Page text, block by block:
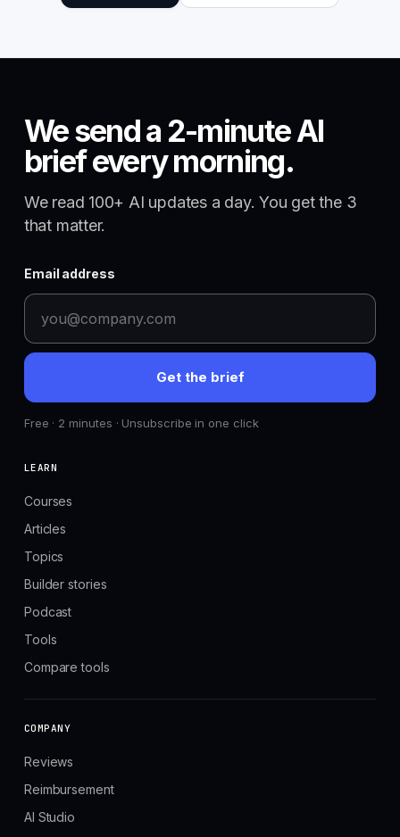
We send a 2-minute AI
brief every morning.
We read 100+ AI updates a day. You get the 3
that matter.
Email address
Get the brief
Free · 2 minutes · Unsubscribe in one click
LEARN
Courses
Articles
Topics
Builder stories
Podcast
Tools
Compare tools
COMPANY
Reviews
Reimbursement
AI Studio